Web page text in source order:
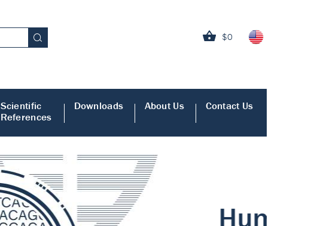
$0
Scientific
References
Downloads About Us Contact Us